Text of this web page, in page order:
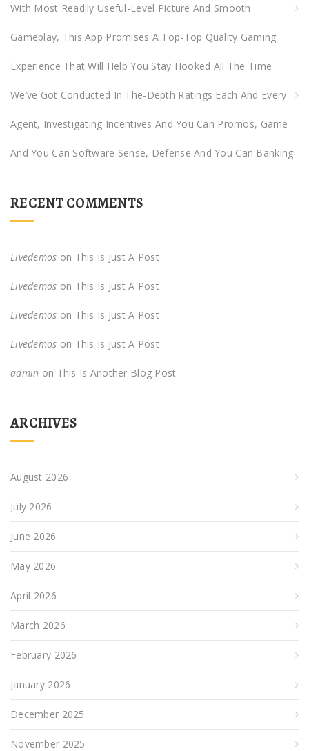
With Most Readily Useful-Level Picture And Smooth
Gameplay, This App Promises A Top-Top Quality Gaming
Experience That Will Help You Stay Hooked All The Time
We’ve Got Conducted In The-Depth Ratings Each And Every
Agent, Investigating Incentives And You Can Promos, Game
And You Can Software Sense, Defense And You Can Banking
RECENT COMMENTS
Livedemos on This Is Just A Post
Livedemos on This Is Just A Post
Livedemos on This Is Just A Post
Livedemos on This Is Just A Post
admin on This Is Another Blog Post
ARCHIVES
August 2026
July 2026
June 2026
May 2026
April 2026
March 2026
February 2026
January 2026
December 2025
November 2025